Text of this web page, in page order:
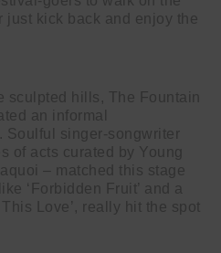
just kick back and enjoy the
sculpted hills, The Fountain
an informal
singer-songwriter
of acts curated by Young
– matched this stage
‘Forbidden Fruit’ and a
Love’,
really hit the spot